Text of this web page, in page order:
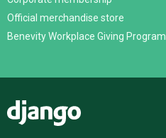
Official merchandise store
Benevity Workplace Giving Program